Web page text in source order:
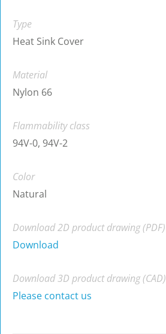
Type
Heat Sink Cover
Material
Nylon 66
Flammability class
94V-0, 94V-2
Color
Natural
Download 2D product drawing (PDF)
Download
Download 3D product drawing (CAD)
Please contact us